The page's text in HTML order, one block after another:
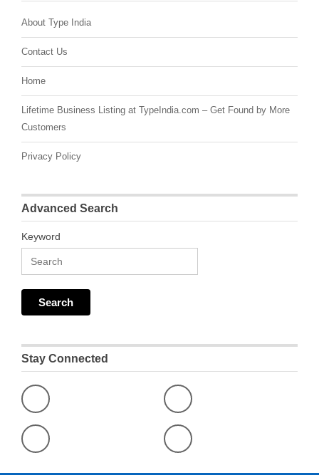
About Type India
Contact Us
Home
Lifetime Business Listing at TypeIndia.com – Get Found by More
Customers
Privacy Policy
Advanced Search
Keyword
Stay Connected